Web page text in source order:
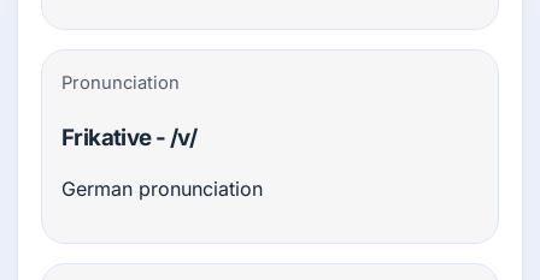
Pronunciation
Frikative - /v/
German pronunciation